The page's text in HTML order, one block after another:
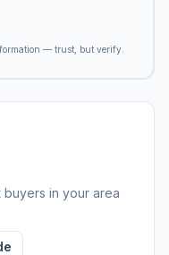
— trust, but verify.
in your area